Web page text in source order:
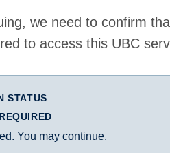
we need to confirm
to access this UBC
STATUS
You may continue.